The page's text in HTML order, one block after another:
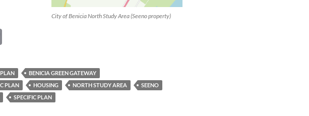
City of Benicia North Study Area (Seeno property)
p
y
Li
BENICIA GREEN GATEWAY
PLAN
HOUSING NORTH STUDY AREA
SEENO
SPECIFIC PLAN